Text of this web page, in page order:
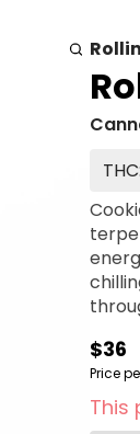
$36
Price
This